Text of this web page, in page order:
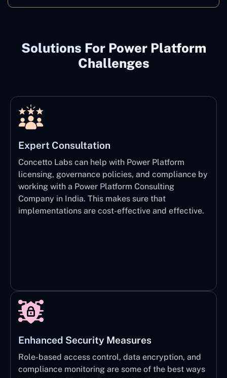
Solutions For Power Platform
Challenges
Expert Consultation
Concetto Labs can help with Power Platform
licensing, governance policies, and compliance by
working with a Power Platform Consulting
Company in India. This makes sure that
implementations are cost-effective and effective.
Enhanced Security Measures
Role-based access control, data encryption, and
compliance monitoring are some of the best ways